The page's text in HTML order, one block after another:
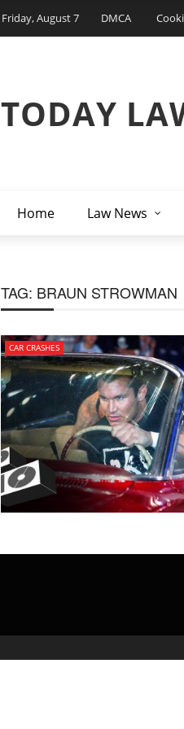
Friday, August 7 DMCA
TODAY
Home Law News
TAG: BRAUN STROWMAN
CAR CRASHES